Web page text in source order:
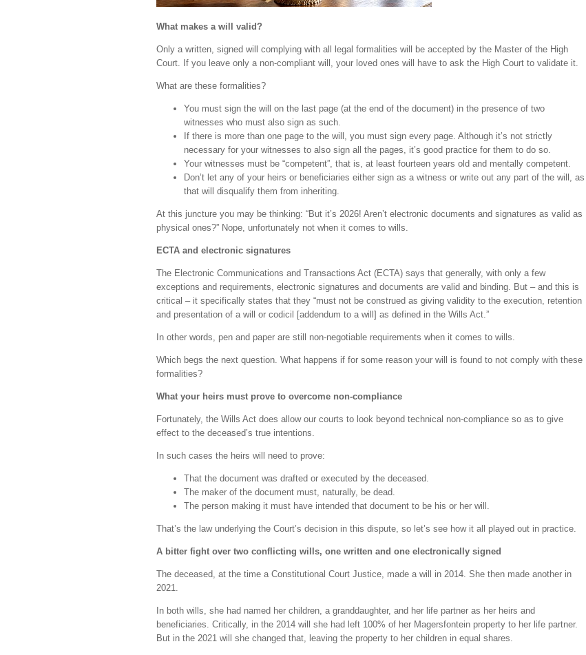
What makes a will valid?
Only a written, signed will complying with all legal formalities will be accepted by the Master of the High
Court. If you leave only a non-compliant will, your loved ones will have to ask the High Court to validate it.
What are these formalities?
You must sign the will on the last page (at the end of the document) in the presence of two
witnesses who must also sign as such.
If there is more than one page to the will, you must sign every page. Although it’s not strictly
necessary for your witnesses to also sign all the pages, it’s good practice for them to do so.
Your witnesses must be “competent”, that is, at least fourteen years old and mentally competent.
Don’t let any of your heirs or beneficiaries either sign as a witness or write out any part of the will, as
that will disqualify them from inheriting.
At this juncture you may be thinking: “But it’s 2026! Aren’t electronic documents and signatures as valid as
physical ones?” Nope, unfortunately not when it comes to wills.
ECTA and electronic signatures
The Electronic Communications and Transactions Act (ECTA) says that generally, with only a few
exceptions and requirements, electronic signatures and documents are valid and binding. But – and this is
critical – it specifically states that they “must not be construed as giving validity to the execution, retention
and presentation of a will or codicil [addendum to a will] as defined in the Wills Act.”
In other words, pen and paper are still non-negotiable requirements when it comes to wills.
Which begs the next question. What happens if for some reason your will is found to not comply with these
formalities?
What your heirs must prove to overcome non-compliance
Fortunately, the Wills Act does allow our courts to look beyond technical non-compliance so as to give
effect to the deceased’s true intentions.
In such cases the heirs will need to prove:
That the document was drafted or executed by the deceased.
The maker of the document must, naturally, be dead.
The person making it must have intended that document to be his or her will.
That’s the law underlying the Court’s decision in this dispute, so let’s see how it all played out in practice.
A bitter fight over two conflicting wills, one written and one electronically signed
The deceased, at the time a Constitutional Court Justice, made a will in 2014. She then made another in
2021.
In both wills, she had named her children, a granddaughter, and her life partner as her heirs and
beneficiaries. Critically, in the 2014 will she had left 100% of her Magersfontein property to her life partner.
But in the 2021 will she changed that, leaving the property to her children in equal shares.